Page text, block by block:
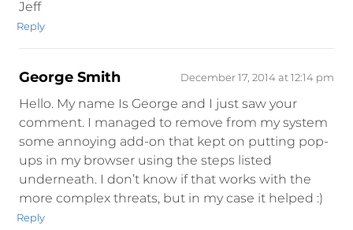
Jeff
Reply
George Smith December 17, 2014 at 12:14 pm
Hello. My name Is George and I just saw your
comment. I managed to remove from my system
some annoying add-on that kept on putting pop-
ups in my browser using the steps listed
underneath. I don’t know if that works with the
more complex threats, but in my case it helped :)
Reply